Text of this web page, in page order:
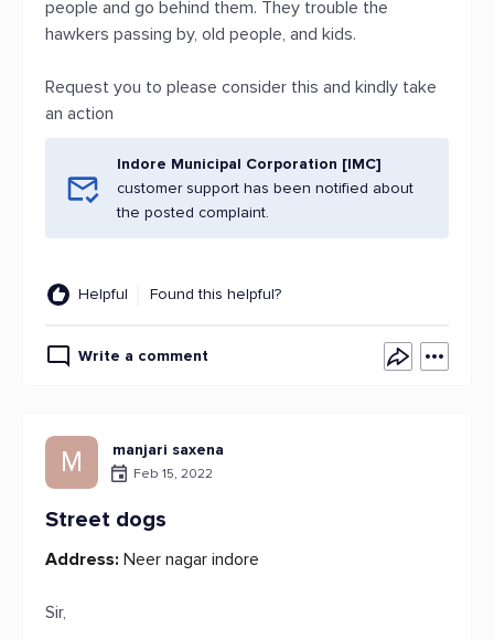
people and go behind them. They trouble the
hawkers passing by, old people, and kids.
Request you to please consider this and kindly take
an action
Indore Municipal Corporation [IMC]
customer support has been notified about
the posted complaint.
Helpful Found this helpful?
Write a comment
M manjari saxena
Feb 15, 2022
Street dogs
Address: Neer nagar indore
Sir,